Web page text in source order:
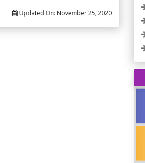
Updated On: November 25, 2020